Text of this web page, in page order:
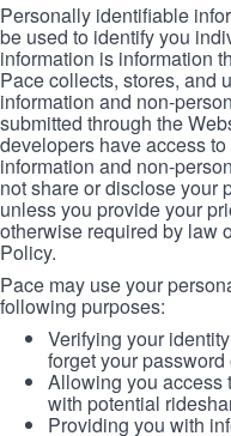
Personally identifiable
be used to identify you
information is information
Pace collects, stores, and
information and non-
submitted through the
developers have access
information and non-
not share or disclose your
unless you provide your
otherwise required by law
Policy.
Pace may use your
following purposes:
Verifying your
forget your
Allowing you access
with potential
Providing you with